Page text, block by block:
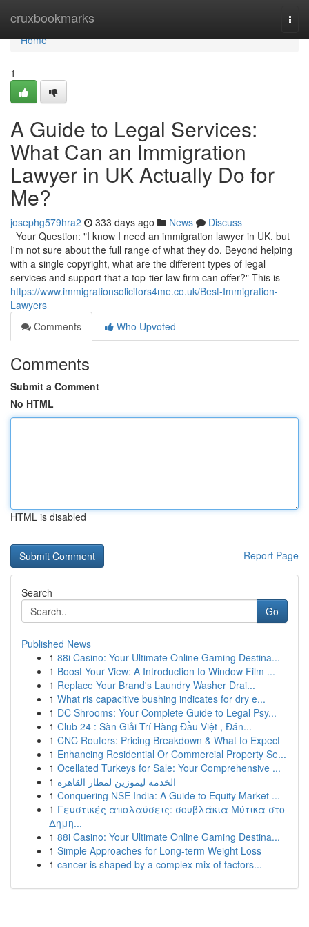
cruxbookmarks
Home
Home
1
A Guide to Legal Services:
What Can an Immigration
Lawyer in UK Actually Do for
Me?
josephg579hra2 333 days ago News
Discuss
Your Question: "I know I need an immigration lawyer in UK, but
I'm not sure about the full range of what they do. Beyond helping
with a single copyright, what are the different types of legal
services and support that a top-tier law firm can offer?" This is
https://www.immigrationsolicitors4me.co.uk/Best-Immigration-
Lawyers
Comments
Who Upvoted
Comments
Submit a Comment
No HTML
HTML is disabled
Report Page
Search
Go
Published News
1 88i Casino: Your Ultimate Online Gaming Destina...
1 Boost Your View: A Introduction to Window Film ...
1 Replace Your Brand's Laundry Washer Drai...
1 What ris capacitive bushing indicates for dry e...
1 DC Shrooms: Your Complete Guide to Legal Psy...
1 Club 24 : Sàn Giải Trí Hàng Đầu Việt , Đán...
1 CNC Routers: Pricing Breakdown & What to Expect
1 Enhancing Residential Or Commercial Property Se...
1 Ocellated Turkeys for Sale: Your Comprehensive ...
1 الخدمة ليموزين لمطار القاهرة
1 Conquering NSE India: A Guide to Equity Market ...
1 Γευστικές απολαύσεις: σουβλάκια Μύτικα στο
Δημη...
1 88i Casino: Your Ultimate Online Gaming Destina...
1 Simple Approaches for Long-term Weight Loss
1 cancer is shaped by a complex mix of factors...